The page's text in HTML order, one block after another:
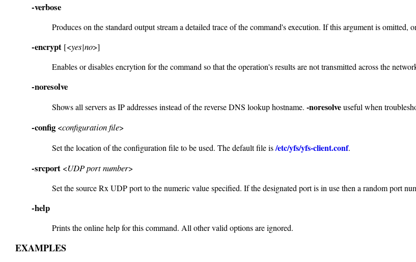
-verbose
Produces on the standard output stream a detailed trace of the command's execution. If this argument is omitted,
-encrypt [<yes|no>]
Enables or disables encrytion for the command so that the operation's results are not transmitted across the
-noresolve
Shows all servers as IP addresses instead of the reverse DNS lookup hostname. -noresolveuseful when
-config <configuration file>
Set the location of the configuration file to be used. The default file is/etc/yfs/yfs-client.conf.
-srcport <UDP port number>
Set the source Rx UDP port to the numeric value specified. If the designated port is in use then a random port
-help
Prints the online help for this command. All other valid options are ignored.
EXAMPLES